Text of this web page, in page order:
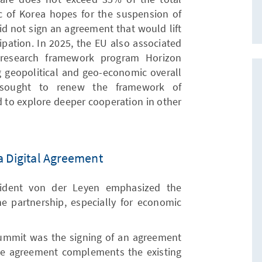
of Korea hopes for the suspension of
not sign an agreement that would lift
In 2025, the EU also associated
framework program Horizon
and geo-economic overall
to renew the framework of
explore deeper cooperation in other
Digital Agreement
von der Leyen emphasized the
partnership, especially for economic
was the signing of an agreement
agreement complements the existing